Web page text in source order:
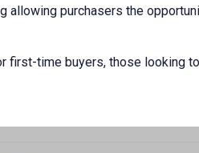
allowing purchasers the
first-time buyers, those looking